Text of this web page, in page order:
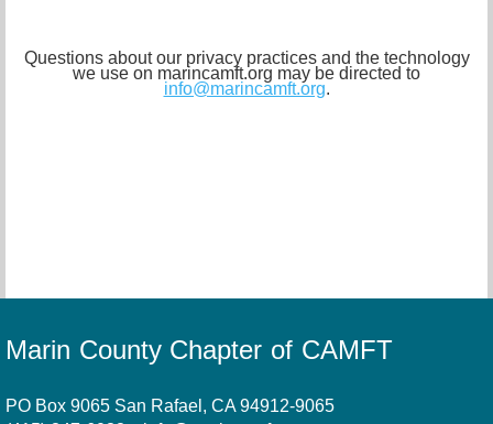
Questions about our privacy practices and the technology
we use on marincamft.org may be directed to
info@marincamft.org.
Marin County Chapter of CAMFT
PO Box 9065 San Rafael, CA 94912-9065